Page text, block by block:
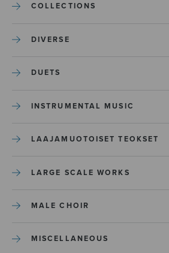
COLLECTIONS
DIVERSE
DUETS
INSTRUMENTAL MUSIC
LAAJAMUOTOISET TEOKSET
LARGE SCALE WORKS
MALE CHOIR
MISCELLANEOUS